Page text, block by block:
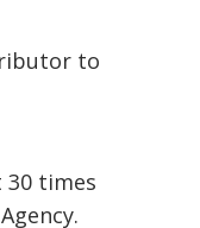
to
30 times